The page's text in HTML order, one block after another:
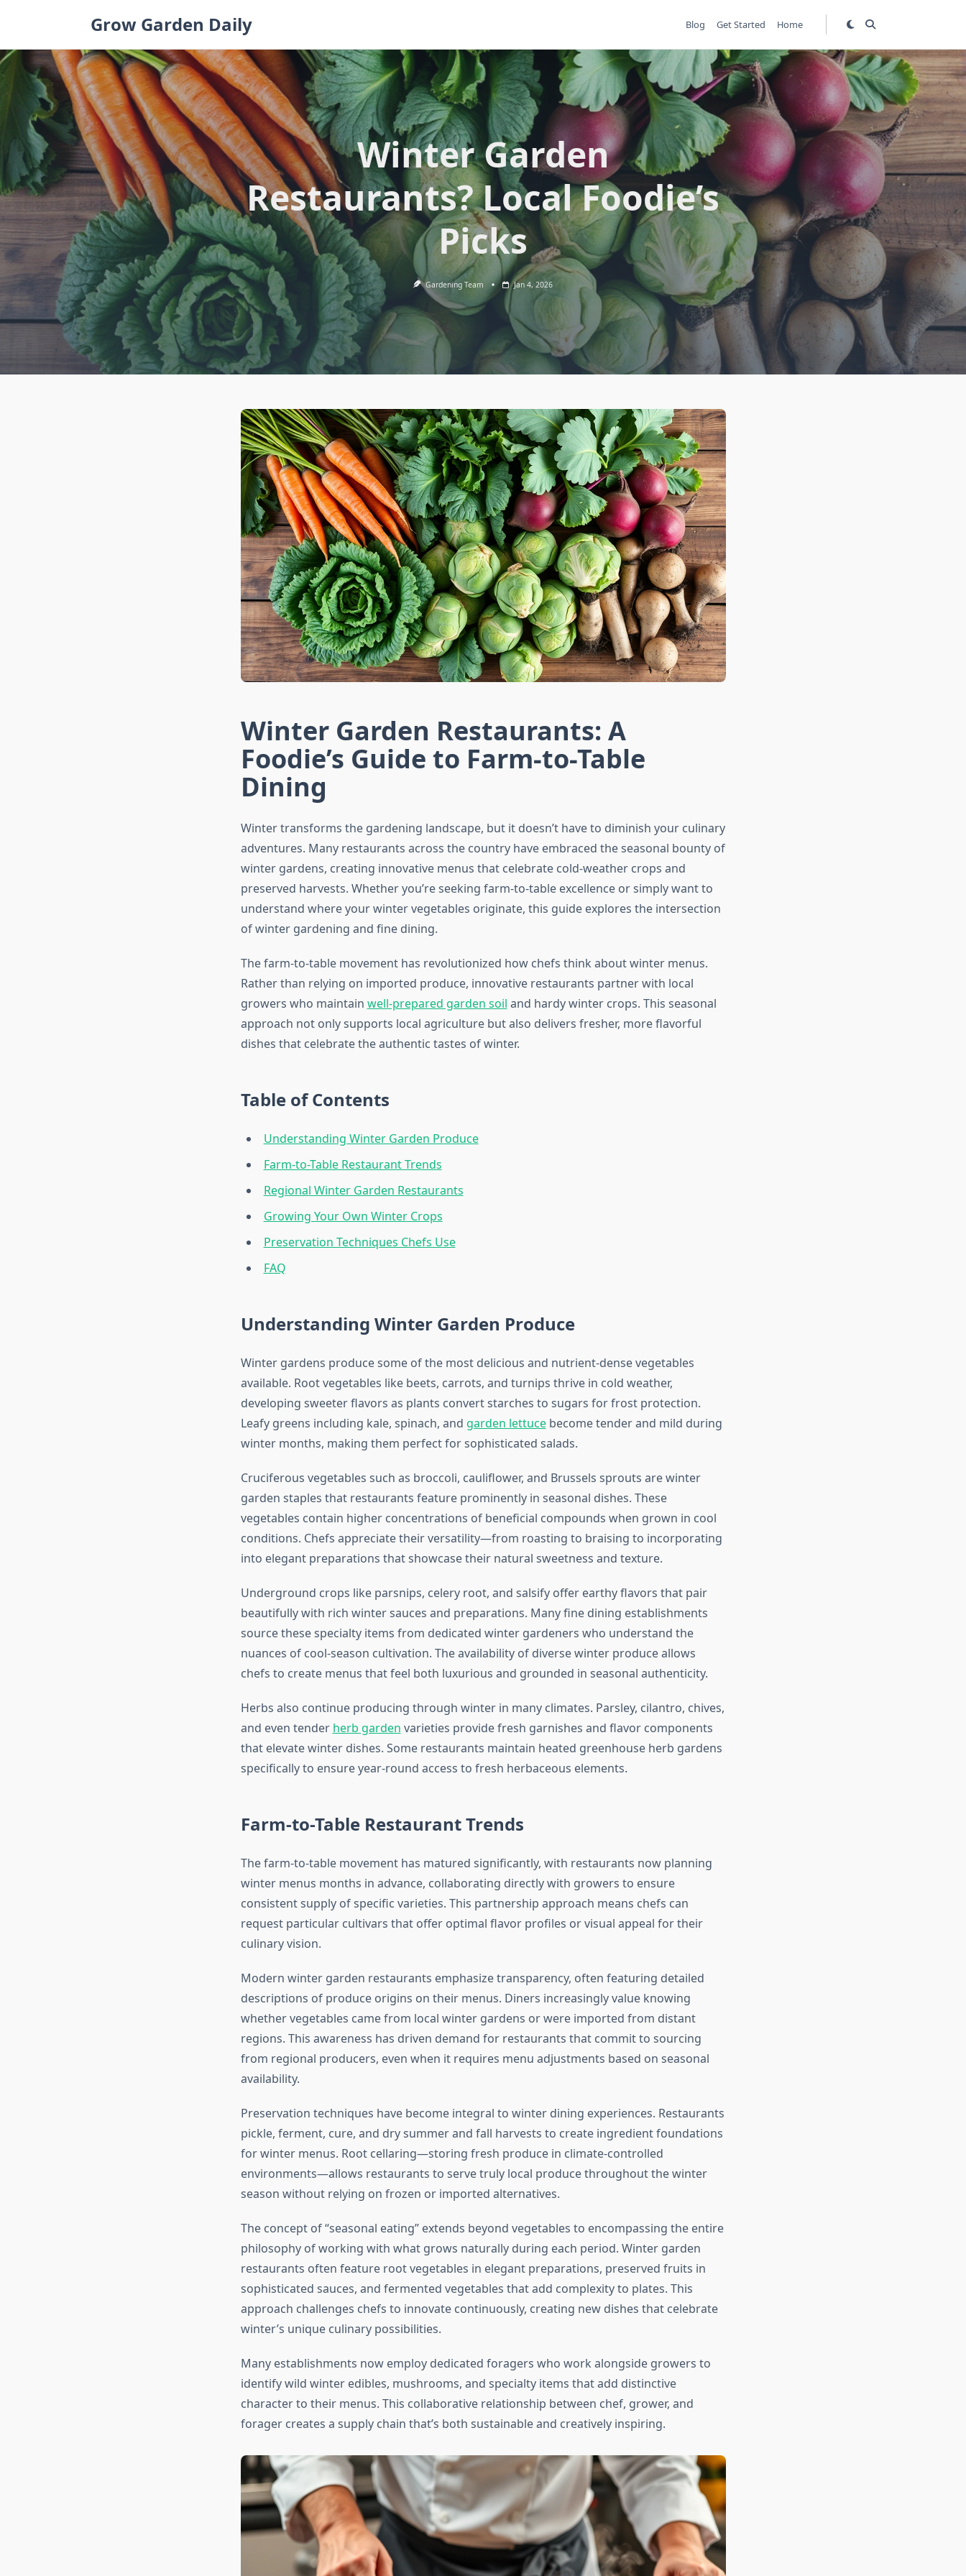
Grow Garden Daily Blog Get Started Home
Winter Garden
Restaurants? Local Foodie’s
Picks
Gardening Team Jan 4, 2026
Winter Garden Restaurants: A
Foodie’s Guide to Farm-to-Table
Dining
Winter transforms the gardening landscape, but it doesn’t have to diminish your culinary
adventures. Many restaurants across the country have embraced the seasonal bounty of
winter gardens, creating innovative menus that celebrate cold-weather crops and
preserved harvests. Whether you’re seeking farm-to-table excellence or simply want to
understand where your winter vegetables originate, this guide explores the intersection
of winter gardening and fine dining.
The farm-to-table movement has revolutionized how chefs think about winter menus.
Rather than relying on imported produce, innovative restaurants partner with local
growers who maintain well-prepared garden soil and hardy winter crops. This seasonal
approach not only supports local agriculture but also delivers fresher, more flavorful
dishes that celebrate the authentic tastes of winter.
Table of Contents
Understanding Winter Garden Produce
Farm-to-Table Restaurant Trends
Regional Winter Garden Restaurants
Growing Your Own Winter Crops
Preservation Techniques Chefs Use
FAQ
Understanding Winter Garden Produce
Winter gardens produce some of the most delicious and nutrient-dense vegetables
available. Root vegetables like beets, carrots, and turnips thrive in cold weather,
developing sweeter flavors as plants convert starches to sugars for frost protection.
Leafy greens including kale, spinach, and garden lettucebecome tender and mild during
winter months, making them perfect for sophisticated salads.
Cruciferous vegetables such as broccoli, cauliflower, and Brussels sprouts are winter
garden staples that restaurants feature prominently in seasonal dishes. These
vegetables contain higher concentrations of beneficial compounds when grown in cool
conditions. Chefs appreciate their versatility—from roasting to braising to incorporating
into elegant preparations that showcase their natural sweetness and texture.
Underground crops like parsnips, celery root, and salsify offer earthy flavors that pair
beautifully with rich winter sauces and preparations. Many fine dining establishments
source these specialty items from dedicated winter gardeners who understand the
nuances of cool-season cultivation. The availability of diverse winter produce allows
chefs to create menus that feel both luxurious and grounded in seasonal authenticity.
Herbs also continue producing through winter in many climates. Parsley, cilantro, chives,
and even tender herb garden varieties provide fresh garnishes and flavor components
that elevate winter dishes. Some restaurants maintain heated greenhouse herb gardens
specifically to ensure year-round access to fresh herbaceous elements.
Farm-to-Table Restaurant Trends
The farm-to-table movement has matured significantly, with restaurants now planning
winter menus months in advance, collaborating directly with growers to ensure
consistent supply of specific varieties. This partnership approach means chefs can
request particular cultivars that offer optimal flavor profiles or visual appeal for their
culinary vision.
Modern winter garden restaurants emphasize transparency, often featuring detailed
descriptions of produce origins on their menus. Diners increasingly value knowing
whether vegetables came from local winter gardens or were imported from distant
regions. This awareness has driven demand for restaurants that commit to sourcing
from regional producers, even when it requires menu adjustments based on seasonal
availability.
Preservation techniques have become integral to winter dining experiences. Restaurants
pickle, ferment, cure, and dry summer and fall harvests to create ingredient foundations
for winter menus. Root cellaring—storing fresh produce in climate-controlled
environments—allows restaurants to serve truly local produce throughout the winter
season without relying on frozen or imported alternatives.
The concept of “seasonal eating” extends beyond vegetables to encompassing the entire
philosophy of working with what grows naturally during each period. Winter garden
restaurants often feature root vegetables in elegant preparations, preserved fruits in
sophisticated sauces, and fermented vegetables that add complexity to plates. This
approach challenges chefs to innovate continuously, creating new dishes that celebrate
winter’s unique culinary possibilities.
Many establishments now employ dedicated foragers who work alongside growers to
identify wild winter edibles, mushrooms, and specialty items that add distinctive
character to their menus. This collaborative relationship between chef, grower, and
forager creates a supply chain that’s both sustainable and creatively inspiring.